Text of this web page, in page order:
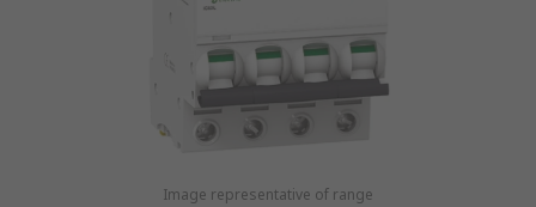
Image representative of range